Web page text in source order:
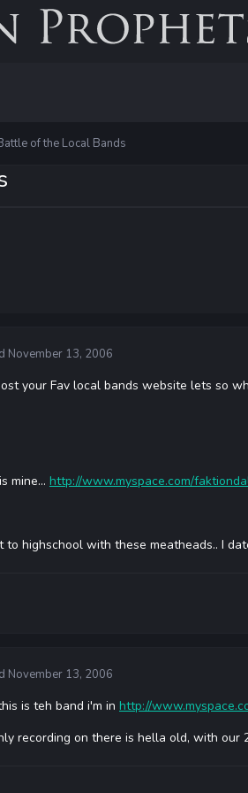
of the Local Bands
November 13, 2006
your Fav local bands website lets so
mine... http://www.myspace.com/
to highschool with these meatheads.. I
November 13, 2006
is teh band i'm in http://
recording on there is hella old, with our